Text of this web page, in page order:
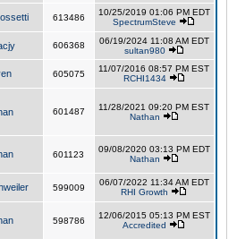
613486
10/25/2019 01:06 PM EDT
SpectrumSteve
606368
06/19/2024 11:08 AM EDT
sultan980
605075
11/07/2016 08:57 PM EST
RCHI1434
601487
11/28/2021 09:20 PM EST
Nathan
601123
09/08/2020 03:13 PM EDT
Nathan
599009
06/07/2022 11:34 AM EDT
RHI Growth
598786
12/06/2015 05:13 PM EST
Accredited